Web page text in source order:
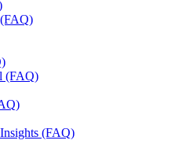
(FAQ)
(FAQ)